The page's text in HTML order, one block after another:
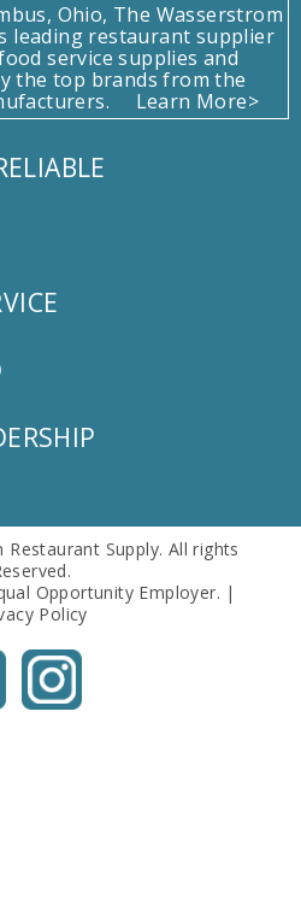
Ohio, The Wasserstrom
leading restaurant supplier
service supplies and
the top brands from the
Learn More>
Supply. All rights
Opportunity Employer. |
Policy